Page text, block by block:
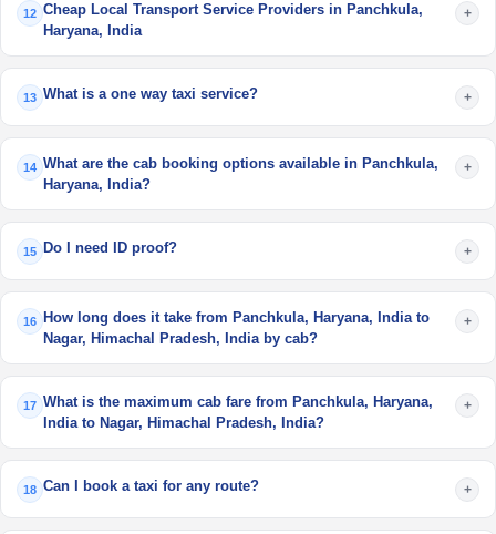
12 Cheap Local Transport Service Providers in Panchkula,
Haryana, India
+
13 What is a one way taxi service? +
14 What are the cab booking options available in Panchkula,
Haryana, India?
+
15 Do I need ID proof? +
16
How long does it take from Panchkula, Haryana, India to
Nagar, Himachal Pradesh, India by cab?
+
17 What is the maximum cab fare from Panchkula, Haryana,
India to Nagar, Himachal Pradesh, India?
+
18 Can I book a taxi for any route? +